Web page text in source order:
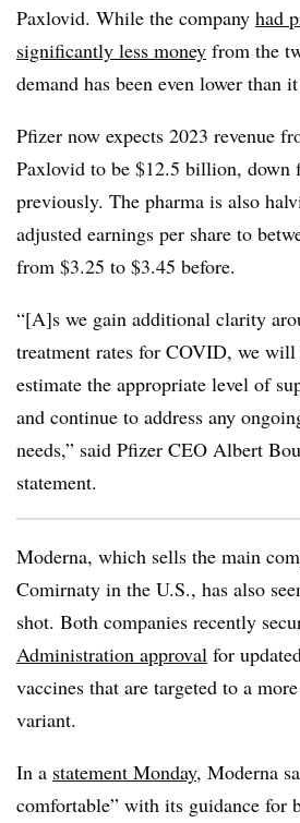
Paxlovid. While the company had
significantly less money from the
demand has been even lower than
Pfizer now expects 2023 revenue
Paxlovid to be $12.5 billion,
previously. The pharma is also
adjusted earnings per share to
from $3.25 to $3.45 before.
“[A]s we gain additional clarity
treatment rates for COVID, we will
estimate the appropriate level of
and continue to address any
needs,” said Pfizer CEO Albert
statement.
Moderna, which sells the main
Comirnaty in the U.S., has also
shot. Both companies recently
Administration approval for
vaccines that are targeted to a
variant.
In a statement Monday, Moderna
comfortable” with its guidance for